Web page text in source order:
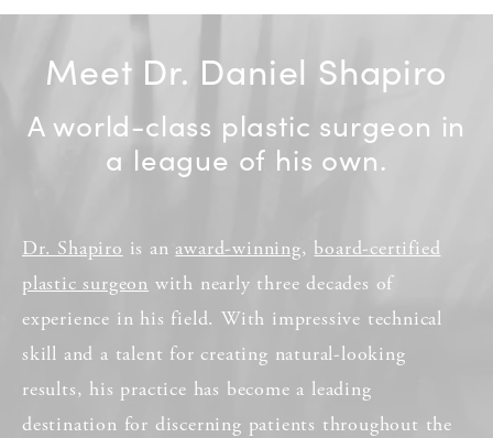
Meet Dr. Daniel Shapiro
A world-class plastic surgeon in
a league of his own.
Dr. Shapiro is an award-winning, board-certified
plastic surgeon with nearly three decades of
experience in his field. With impressive technical
skill and a talent for creating natural-looking
results, his practice has become a leading
destination for discerning patients throughout the